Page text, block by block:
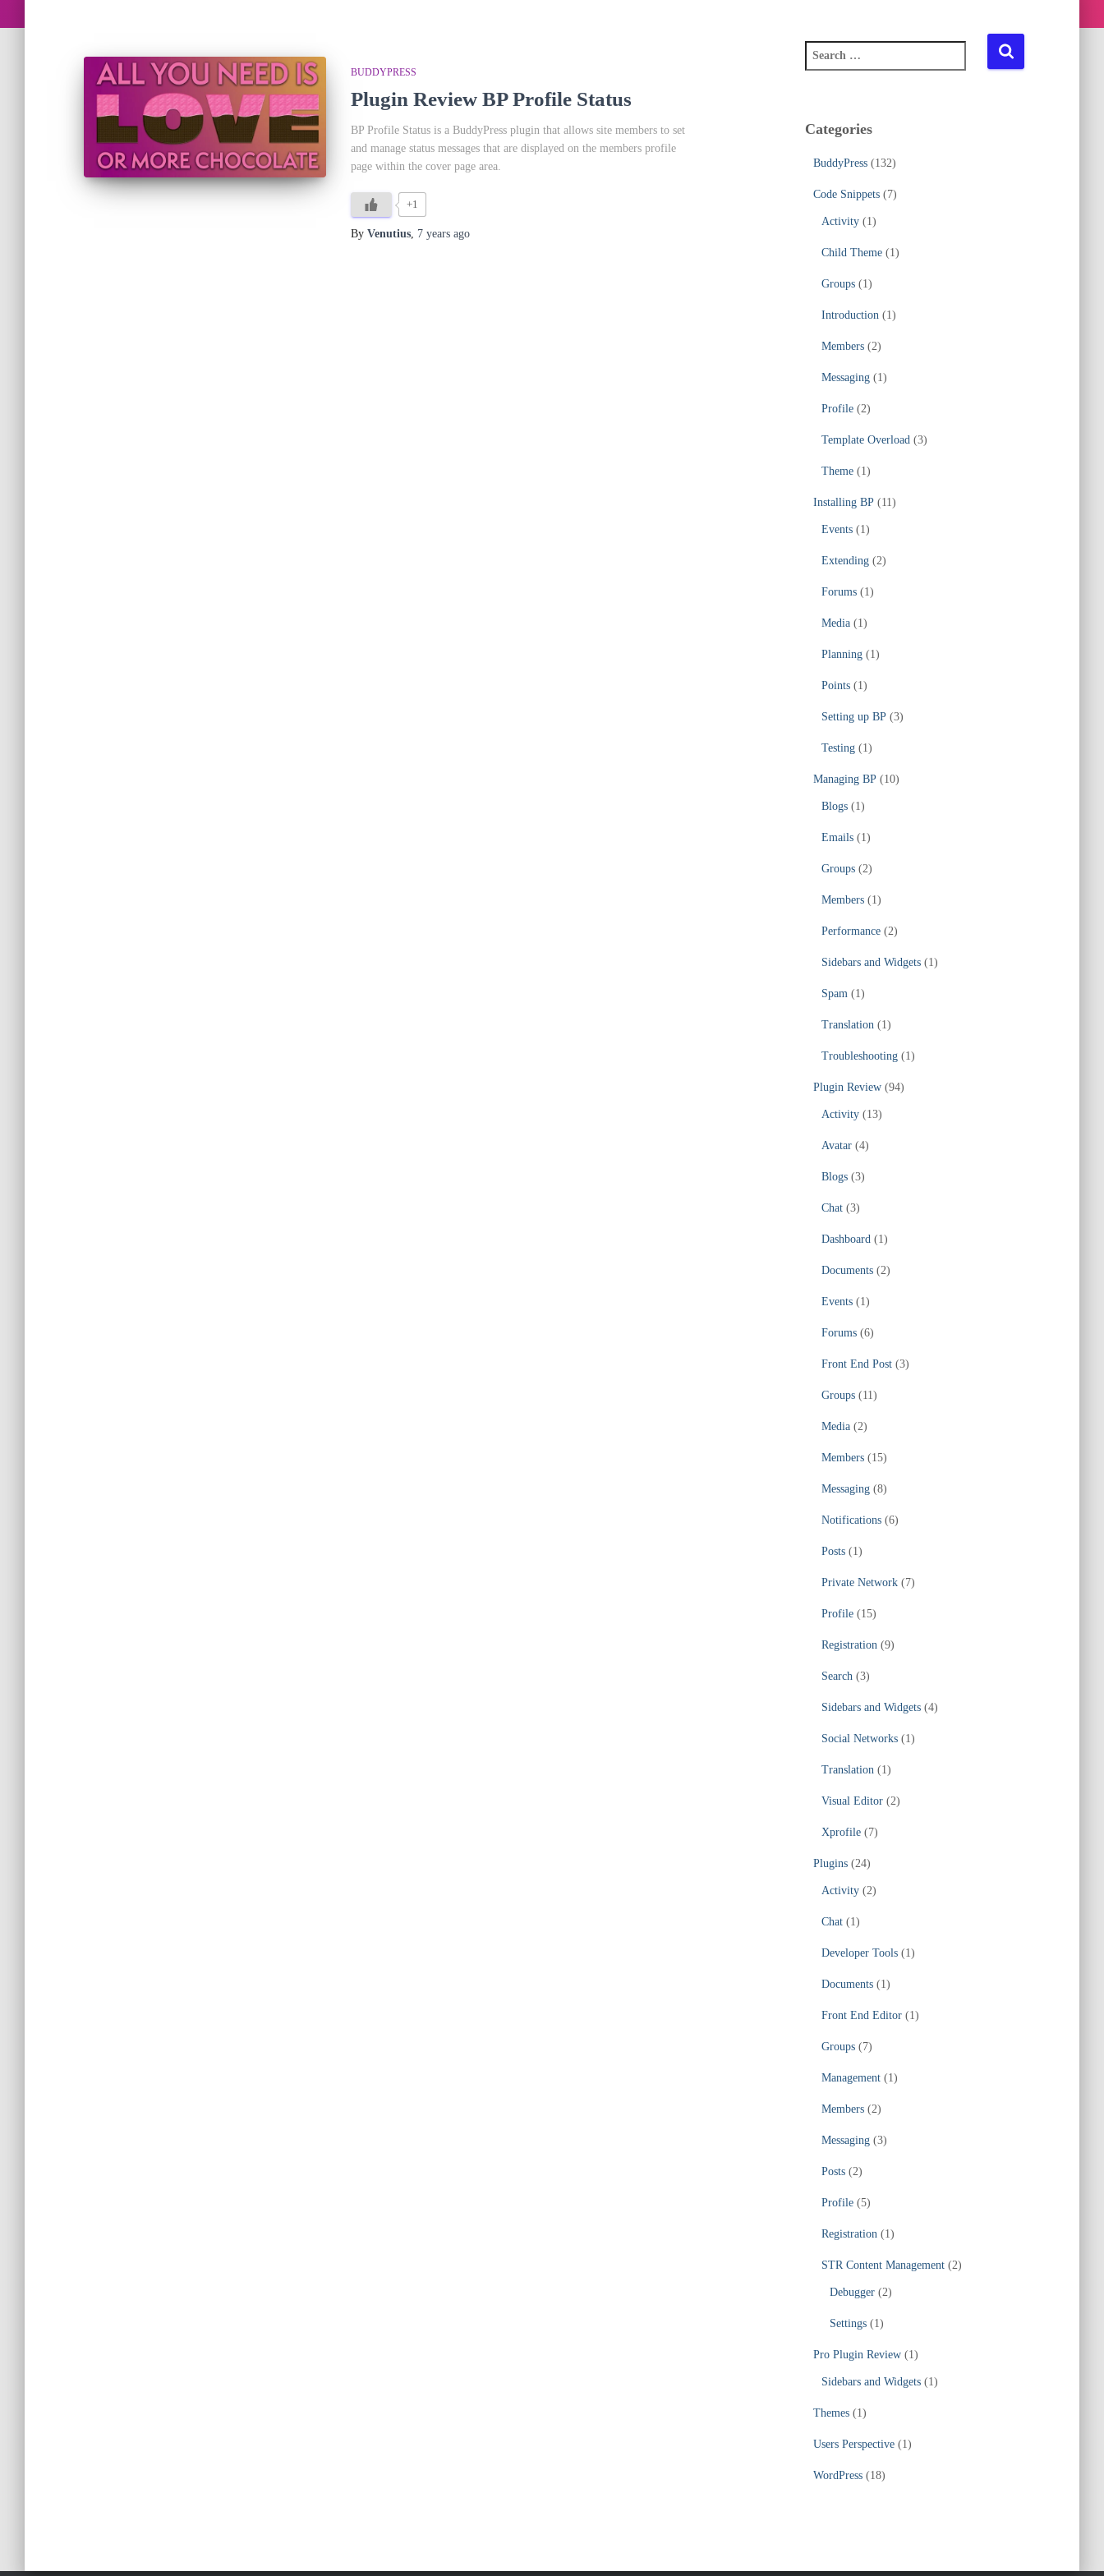
BUDDYPRESS
Plugin Review BP Profile Status
BP Profile Status is a BuddyPress plugin that allows site members to set
and manage status messages that are displayed on the members profile
page within the cover page area.
+1
By Venutius, 7 years ago
e
c
Categories
BuddyPress(132)
Code Snippets(7)
Activity(1)
Child Theme(1)
Groups(1)
Introduction(1)
Members(2)
Messaging(1)
Profile(2)
Template Overload(3)
Theme(1)
Installing BP(11)
Events(1)
Extending(2)
Forums(1)
Media(1)
Planning(1)
Points(1)
Setting up BP(3)
Testing(1)
Managing BP(10)
Blogs(1)
Emails(1)
Groups(2)
Members(1)
Performance(2)
Sidebars and Widgets(1)
Spam(1)
Translation(1)
Troubleshooting(1)
Plugin Review(94)
Activity(13)
Avatar(4)
Blogs(3)
Chat(3)
Dashboard(1)
Documents(2)
Events(1)
Forums(6)
Front End Post(3)
Groups(11)
Media(2)
Members(15)
Messaging(8)
Notifications(6)
Posts(1)
Private Network(7)
Profile(15)
Registration(9)
Search(3)
Sidebars and Widgets(4)
Social Networks(1)
Translation(1)
Visual Editor(2)
Xprofile(7)
Plugins(24)
Activity(2)
Chat(1)
Developer Tools(1)
Documents(1)
Front End Editor(1)
Groups(7)
Management(1)
Members(2)
Messaging(3)
Posts(2)
Profile(5)
Registration(1)
STR Content Management(2)
Debugger(2)
Settings(1)
Pro Plugin Review(1)
Sidebars and Widgets(1)
Themes(1)
Users Perspective(1)
WordPress(18)